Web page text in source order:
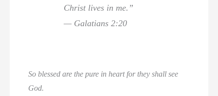
Christ lives in me.”
— Galatians 2:20
So blessed are the pure in heart for they shall see
God.